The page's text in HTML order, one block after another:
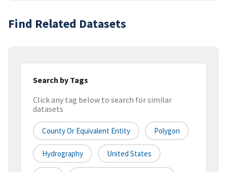
Find Related Datasets
Search by Tags
Click any tag below to search for similar
datasets
County Or Equivalent Entity Polygon
Hydrography United States